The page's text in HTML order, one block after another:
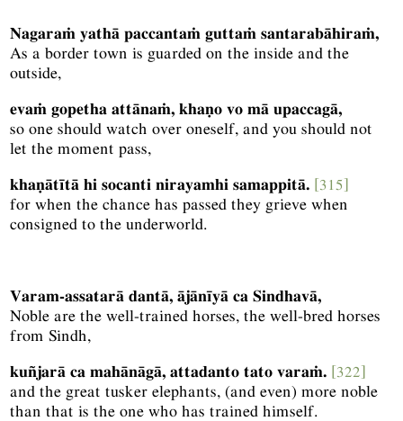
Nagaraṁ yathā paccantaṁ guttaṁ santarabāhiraṁ,
As a border town is guarded on the inside and the
outside,
evaṁ gopetha attānaṁ, khaṇo vo mā upaccagā,
so one should watch over oneself, and you should not
let the moment pass,
khaṇātītā hi socanti nirayamhi samappitā. [315]
for when the chance has passed they grieve when
consigned to the underworld.
Varam-assatarā dantā, ājānīyā ca Sindhavā,
Noble are the well-trained horses, the well-bred horses
from Sindh,
kuñjarā ca mahānāgā, attadanto tato varaṁ. [322]
and the great tusker elephants, (and even) more noble
than that is the one who has trained himself.